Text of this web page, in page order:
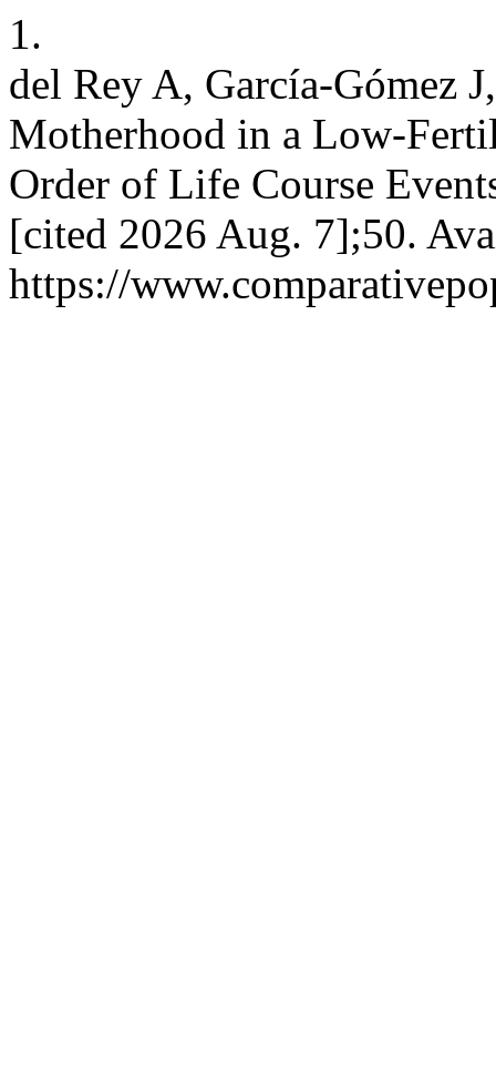
1.
del Rey A, García-Gómez
Motherhood in a Low-
Order of Life Course
[cited 2026 Aug. 7];50.
https://